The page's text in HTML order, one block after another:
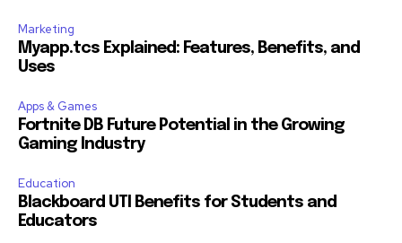
Marketing
Myapp.tcs Explained: Features, Benefits, and
Uses
Apps & Games
Fortnite DB Future Potential in the Growing
Gaming Industry
Education
Blackboard UTI Benefits for Students and
Educators